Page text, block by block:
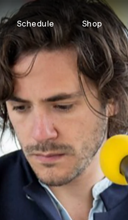
Schedule Shop